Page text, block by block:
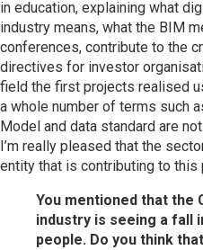
in education, explaining what
industry means, what the BIM
conferences, contribute to the
directives for investor
field the first projects realised
a whole number of terms such
Model and data standard are
I’m really pleased that the
entity that is contributing to this
You mentioned that the
industry is seeing a fall
people. Do you think